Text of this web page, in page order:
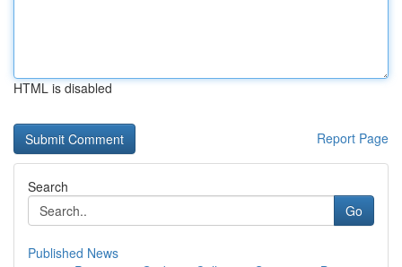
HTML is disabled
Report Page
Search
Go
Published News